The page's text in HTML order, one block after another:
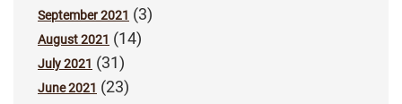
September 2021 (3)
August 2021 (14)
July 2021 (31)
June 2021 (23)